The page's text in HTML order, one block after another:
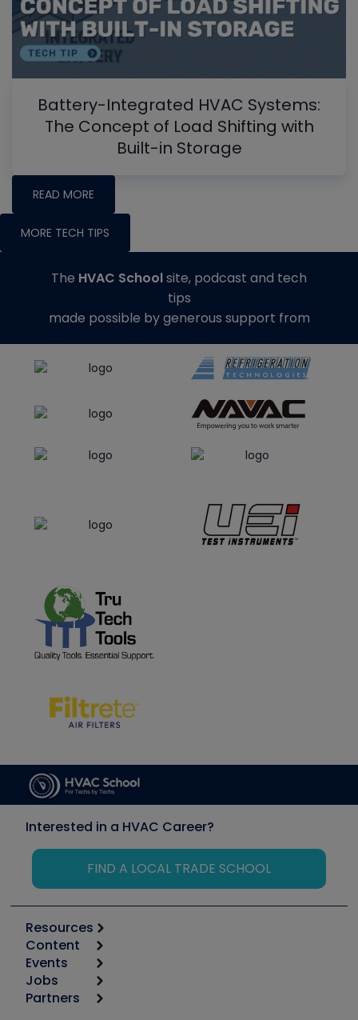
Battery-Integrated HVAC Systems:
The Concept of Load Shifting with
Built-in Storage
READ MORE
MORE TECH TIPS
The HVAC Schoolsite, podcast and tech
tips
made possible by generous support from
Interested in a HVAC Career?
FIND A LOCAL TRADE SCHOOL
Resources
Calculators
Tool list
Apps
Content
Start
Podcasts
Events
6th Annual HVAC/R Training Symposium
Jobs
Job Posts
Partners